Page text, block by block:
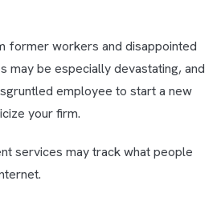
former workers and disappointed
may be especially devastating, and
employee to start a new
your firm.
services may track what people